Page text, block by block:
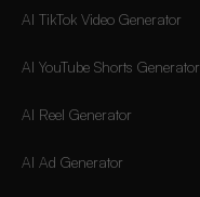
AI TikTok Video Generator
AI YouTube Shorts Generator
AI Reel Generator
AI Ad Generator